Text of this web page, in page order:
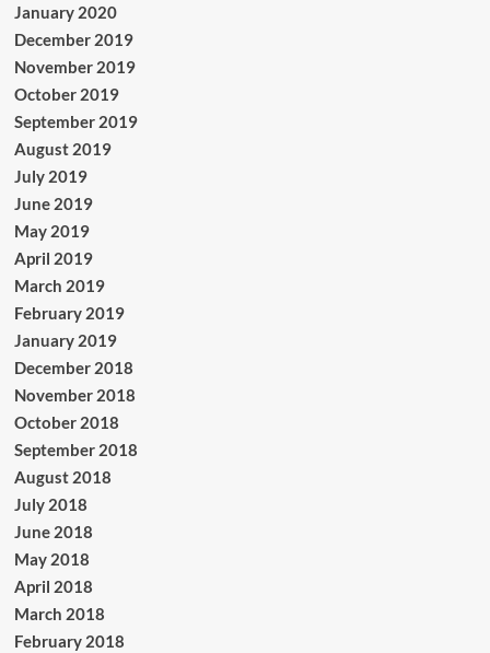
January 2020
December 2019
November 2019
October 2019
September 2019
August 2019
July 2019
June 2019
May 2019
April 2019
March 2019
February 2019
January 2019
December 2018
November 2018
October 2018
September 2018
August 2018
July 2018
June 2018
May 2018
April 2018
March 2018
February 2018